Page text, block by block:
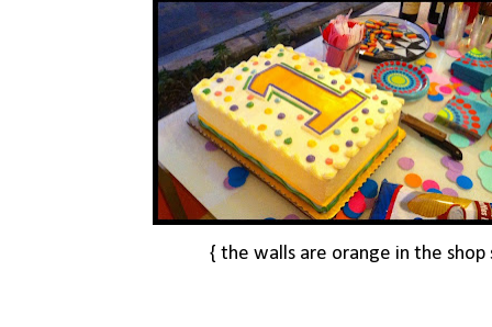
{ the walls are orange in the